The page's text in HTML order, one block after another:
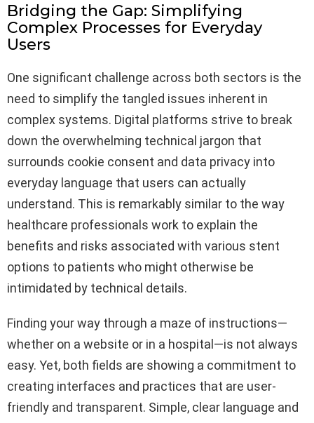
Bridging the Gap: Simplifying
Complex Processes for Everyday
Users
One significant challenge across both sectors is the
need to simplify the tangled issues inherent in
complex systems. Digital platforms strive to break
down the overwhelming technical jargon that
surrounds cookie consent and data privacy into
everyday language that users can actually
understand. This is remarkably similar to the way
healthcare professionals work to explain the
benefits and risks associated with various stent
options to patients who might otherwise be
intimidated by technical details.
Finding your way through a maze of instructions—
whether on a website or in a hospital—is not always
easy. Yet, both fields are showing a commitment to
creating interfaces and practices that are user-
friendly and transparent. Simple, clear language and